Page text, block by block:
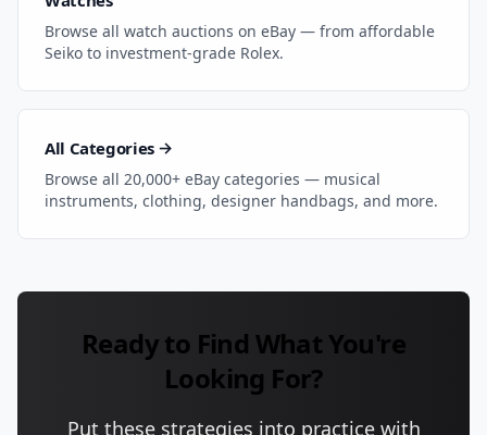
Browse all watch auctions on eBay — from affordable
Seiko to investment-grade Rolex.
All Categories →
Browse all 20,000+ eBay categories — musical
instruments, clothing, designer handbags, and more.
Ready to Find What You're
Looking For?
Put these strategies into practice with